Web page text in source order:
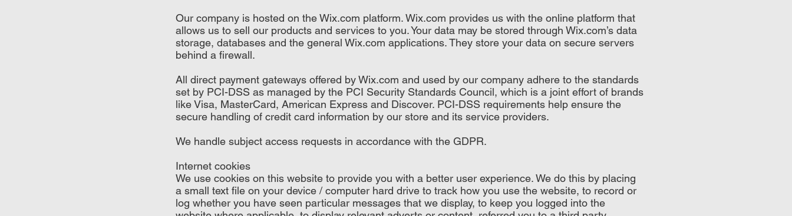
Our company is hosted on the Wix.com platform. Wix.com provides us with the online platform that
allows us to sell our products and services to you. Your data may be stored through Wix.com’s data
storage, databases and the general Wix.com applications. They store your data on secure servers
behind a firewall.
All direct payment gateways offered by Wix.com and used by our company adhere to the standards
set by PCI-DSS as managed by the PCI Security Standards Council, which is a joint effort of brands
like Visa, MasterCard, American Express and Discover. PCI-DSS requirements help ensure the
secure handling of credit card information by our store and its service providers.
We handle subject access requests in accordance with the GDPR.
Internet cookies
We use cookies on this website to provide you with a better user experience. We do this by placing
a small text file on your device / computer hard drive to track how you use the website, to record or
log whether you have seen particular messages that we display, to keep you logged into the